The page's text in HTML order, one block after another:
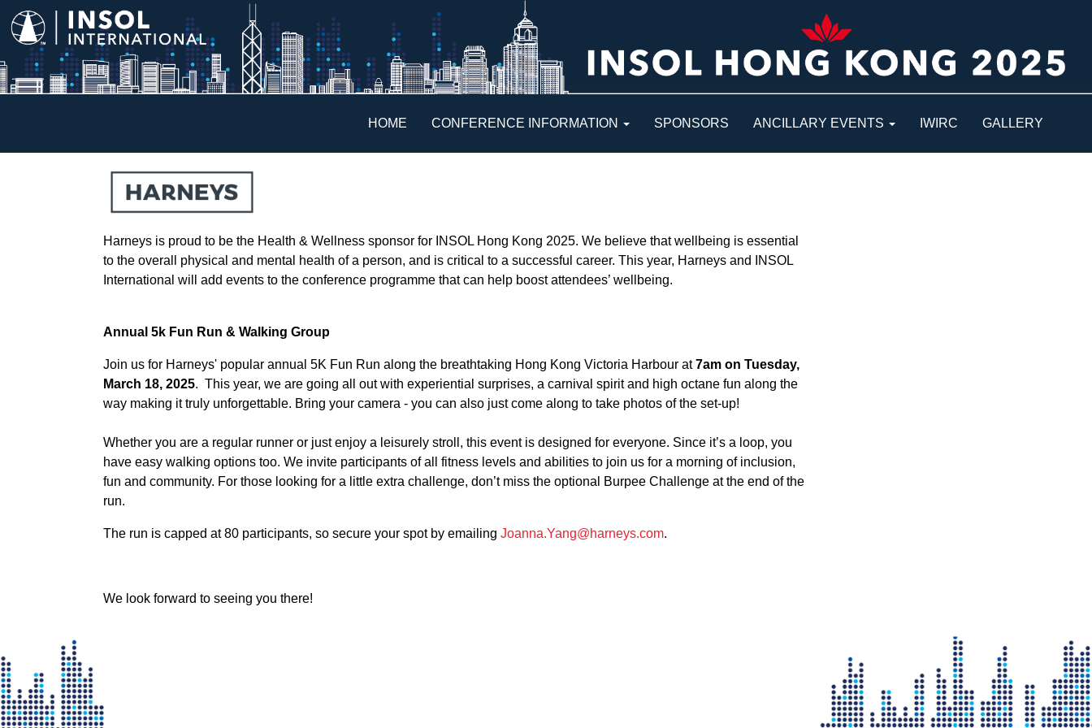
HOME CONFERENCE INFORMATION SPONSORS ANCILLARY EVENTS IWIRC GALLERY
Harneys is proud to be the Health & Wellness sponsor for INSOL Hong Kong 2025. We believe that wellbeing is essential
to the overall physical and mental health of a person, and is critical to a successful career. This year, Harneys and INSOL
International will add events to the conference programme that can help boost attendees’ wellbeing.
Annual 5k Fun Run & Walking Group
Join us for Harneys' popular annual 5K Fun Run along the breathtaking Hong Kong Victoria Harbour at7am on Tuesday,
March 18, 2025. This year, we are going all out with experiential surprises, a carnival spirit and high octane fun along the
way making it truly unforgettable. Bring your camera - you can also just come along to take photos of the set-up!
Whether you are a regular runner or just enjoy a leisurely stroll, this event is designed for everyone. Since it’s a loop, you
have easy walking options too. We invite participants of all fitness levels and abilities to join us for a morning of inclusion,
fun and community. For those looking for a little extra challenge, don’t miss the optional Burpee Challenge at the end of the
run.
The run is capped at 80 participants, so secure your spot by emailing Joanna.Yang@harneys.com.
We look forward to seeing you there!